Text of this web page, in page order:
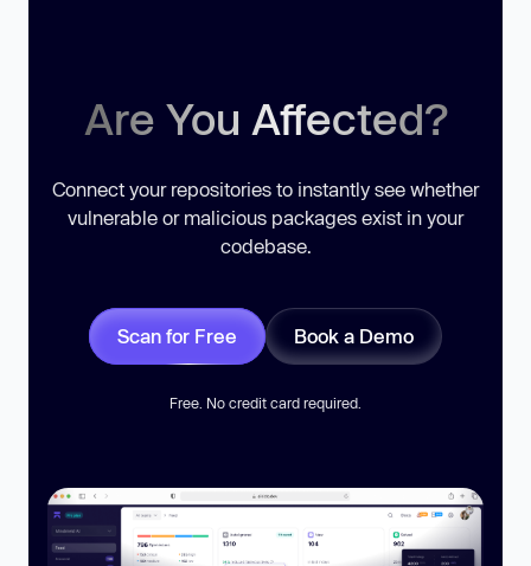
Are You Affected?
Connect your repositories to instantly see whether
vulnerable or malicious packages exist in your
codebase.
Scan for Free Book a Demo
Free. No credit card required.